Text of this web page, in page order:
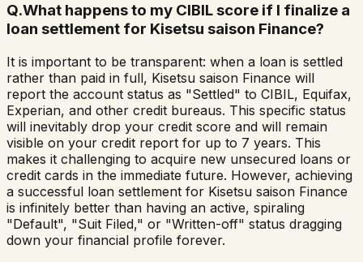
Q.What happens to my CIBIL score if I finalize a
loan settlement for Kisetsu saison Finance?
It is important to be transparent: when a loan is settled
rather than paid in full, Kisetsu saison Finance will
report the account status as "Settled" to CIBIL, Equifax,
Experian, and other credit bureaus. This specific status
will inevitably drop your credit score and will remain
visible on your credit report for up to 7 years. This
makes it challenging to acquire new unsecured loans or
credit cards in the immediate future. However, achieving
a successful loan settlement for Kisetsu saison Finance
is infinitely better than having an active, spiraling
"Default", "Suit Filed," or "Written-off" status dragging
down your financial profile forever.